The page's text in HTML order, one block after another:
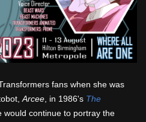
fans when she was
Arcee , in 1986's The
would continue to portray the